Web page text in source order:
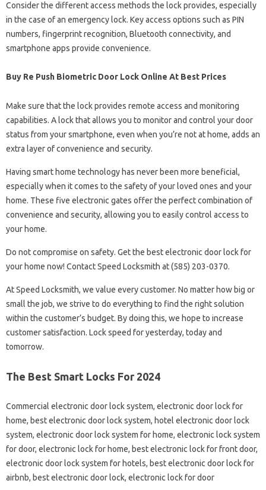
Consider the different access methods the lock provides, especially
in the case of an emergency lock. Key access options such as PIN
numbers, fingerprint recognition, Bluetooth connectivity, and
smartphone apps provide convenience.
Buy Re Push Biometric Door Lock Online At Best Prices
Make sure that the lock provides remote access and monitoring
capabilities. A lock that allows you to monitor and control your door
status from your smartphone, even when you’re not at home, adds an
extra layer of convenience and security.
Having smart home technology has never been more beneficial,
especially when it comes to the safety of your loved ones and your
home. These five electronic gates offer the perfect combination of
convenience and security, allowing you to easily control access to
your home.
Do not compromise on safety. Get the best electronic door lock for
your home now! Contact Speed ​​​​​​Locksmith at (585) 203-0370.
At Speed ​​​​​​Locksmith, we value every customer. No matter how big or
small the job, we strive to do everything to find the right solution
within the customer’s budget. By doing this, we hope to increase
customer satisfaction. Lock speed for yesterday, today and
tomorrow.
The Best Smart Locks For 2024
Commercial electronic door lock system, electronic door lock for
home, best electronic door lock system, hotel electronic door lock
system, electronic door lock system for home, electronic lock system
for door, electronic lock for home, best electronic lock for front door,
electronic door lock system for hotels, best electronic door lock for
airbnb, best electronic door lock, electronic lock for door